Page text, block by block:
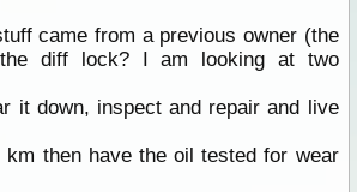
came from a previous owner (the
diff lock? I am looking at two
it down, inspect and repair and live
km then have the oil tested for wear